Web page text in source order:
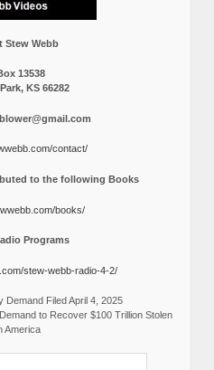
Stew Webb
13538
KS 66282
contact/
to the following Books
books/
Programs
stew-webb-radio-4-2/
Demand Filed April 4, 2025
to Recover $100 Trillion Stolen
America